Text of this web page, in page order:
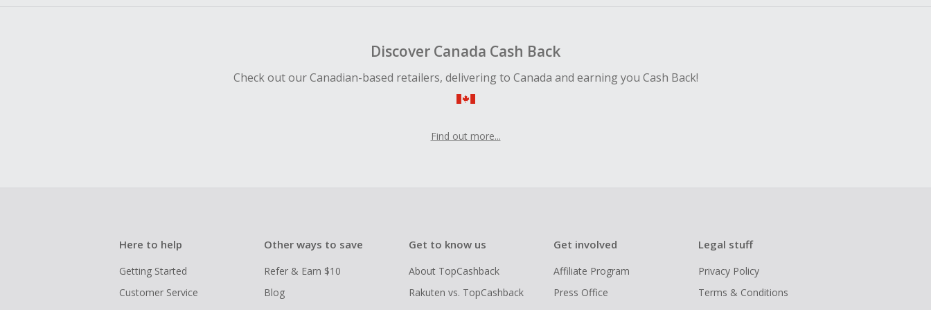
Discover Canada Cash Back
Check out our Canadian-based retailers, delivering to Canada and earning you Cash Back!
Find out more...
Here to help
Getting Started
Customer Service
Other ways to save
Refer & Earn $10
Blog
Get to know us
About TopCashback
Rakuten vs. TopCashback
Get involved
Affiliate Program
Press Office
Legal stuff
Privacy Policy
Terms & Conditions